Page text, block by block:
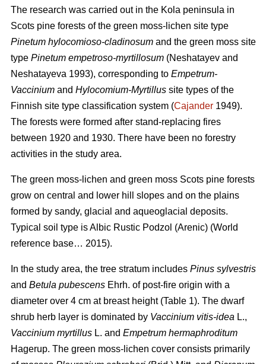
The research was carried out in the Kola peninsula in
Scots pine forests of the green moss-lichen site type
Pinetum hylocomioso-cladinosum and the green moss site
type Pinetum empetroso-myrtillosum (Neshatayev and
Neshatayeva 1993), corresponding to Empetrum-
Vaccinium and Hylocomium-Myrtillus site types of the
Finnish site type classification system (Cajander 1949).
The forests were formed after stand-replacing fires
between 1920 and 1930. There have been no forestry
activities in the study area.
The green moss-lichen and green moss Scots pine forests
grow on central and lower hill slopes and on the plains
formed by sandy, glacial and aqueoglacial deposits.
Typical soil type is Albic Rustic Podzol (Arenic) (World
reference base… 2015).
In the study area, the tree stratum includes Pinus sylvestris
and Betula pubescens Ehrh. of post-fire origin with a
diameter over 4 cm at breast height (Table 1). The dwarf
shrub herb layer is dominated by Vaccinium vitis-idea L.,
Vaccinium myrtillus L. and Empetrum hermaphroditum
Hagerup. The green moss-lichen cover consists primarily